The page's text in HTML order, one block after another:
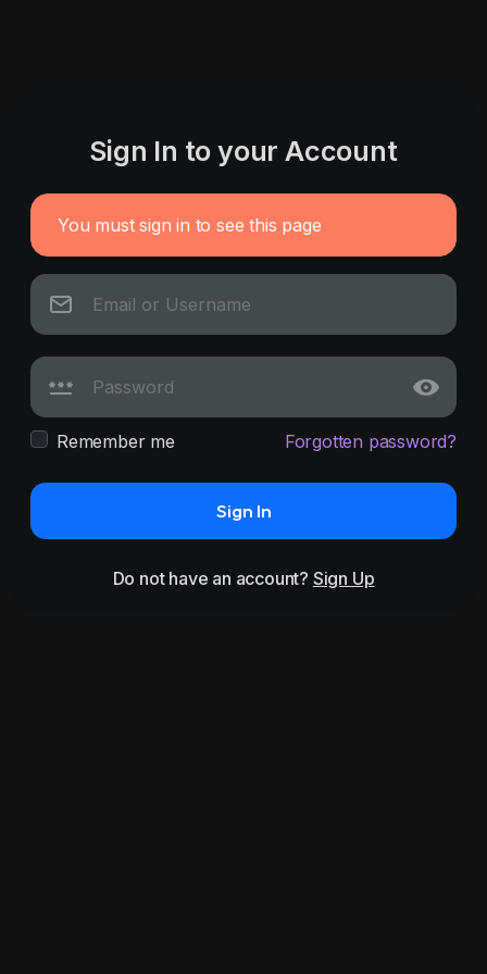
Sign In to your Account
You must sign in to see this page
Remember me Forgotten password?
Sign In
Do not have an account? Sign Up